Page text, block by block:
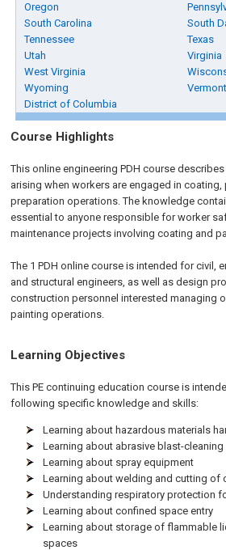
Oregon
South Carolina
South
Tennessee
Texas
Utah
Virginia
West Virginia
Wyoming
Vermont
District of Columbia
Course Highlights
This online engineering PDH course
arising when workers are engaged in
preparation operations. The knowledge
essential to anyone responsible for worker
maintenance projects involving coating and
The 1 PDHonlinecourse is intended for civil,
and structural engineers, as well as design
construction personnel interested managing
painting operations.
Learning Objectives
This PE continuing education course is
following specific knowledge and skills:
Learning about hazardous materials
Learning about abrasive blast-
Learning about spray equipment
Learning about welding and cutting of
Understanding respiratory protection
Learning about confined space entry
Learning about storage of flammable
spaces